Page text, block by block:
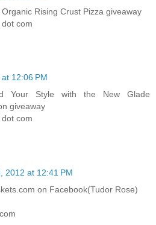
Rising Crust Pizza giveaway
com
12:06 PM
Your Style with the New Glade
giveaway
com
2012 at 12:41 PM
on Facebook(Tudor Rose)